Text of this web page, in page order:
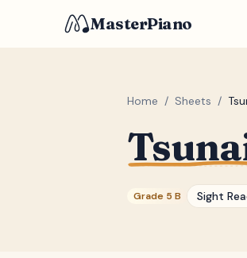
MasterPiano
Home / Sheets /
Grade 5 B Sight